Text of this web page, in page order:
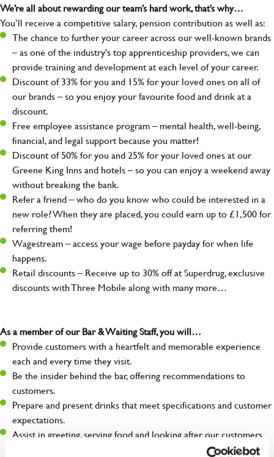
We’re all about rewarding our team’s hard work, that’s why…
You’ll receive a competitive salary, pension contribution as well as:
The chance to further your career across our well-known brands
– as one of the industry's top apprenticeship providers, we can
provide training and development at each level of your career.
Discount of 33% for you and 15% for your loved ones on all of
our brands – so you enjoy your favourite food and drink at a
discount.
Free employee assistance program – mental health, well-being,
financial, and legal support because you matter!
Discount of 50% for you and 25% for your loved ones at our
Greene King Inns and hotels – so you can enjoy a weekend away
without breaking the bank.
Refer a friend – who do you know who could be interested in a
new role? When they are placed, you could earn up to £1,500 for
referring them!
Wagestream – access your wage before payday for when life
happens.
Retail discounts – Receive up to 30% off at Superdrug, exclusive
discounts with Three Mobile along with many more…
As a member of our Bar & Waiting Staff, you will…
Provide customers with a heartfelt and memorable experience
each and every time they visit.
Be the insider behind the bar, offering recommendations to
customers.
Prepare and present drinks that meet specifications and customer
expectations.
Assist in greeting, serving food and looking after our customers